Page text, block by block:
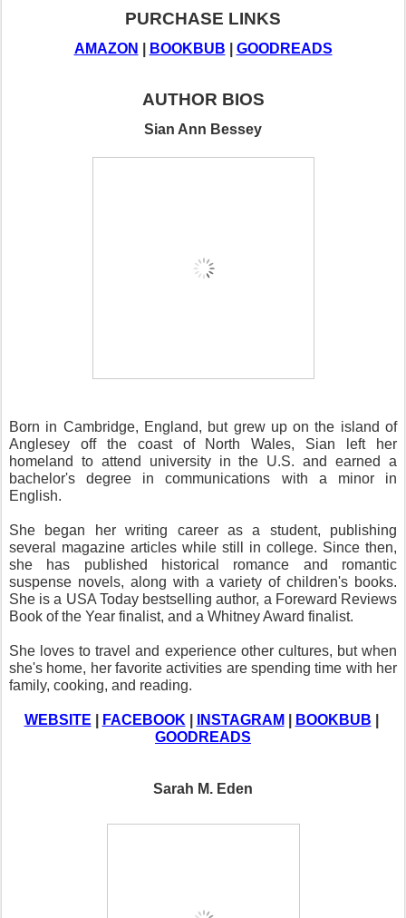
PURCHASE LINKS
AMAZON BOOKBUB GOODREADS
AUTHOR BIOS
Sian Ann Bessey
Born in Cambridge, England, but grew up on the island of
Anglesey off the coast of North Wales, Sian left her
homeland to attend university in the U.S. and earned a
bachelor's degree in communications with a minor in
English.
She began her writing career as a student, publishing
several magazine articles while still in college. Since then,
she has published historical romance and romantic
suspense novels, along with a variety of children's books.
She is a USA Today bestselling author, a Foreward Reviews
Book of the Year finalist, and a Whitney Award finalist.
She loves to travel and experience other cultures, but when
she's home, her favorite activities are spending time with her
family, cooking, and reading.
WEBSITE FACEBOOK INSTAGRAM BOOKBUB
GOODREADS
Sarah M. Eden